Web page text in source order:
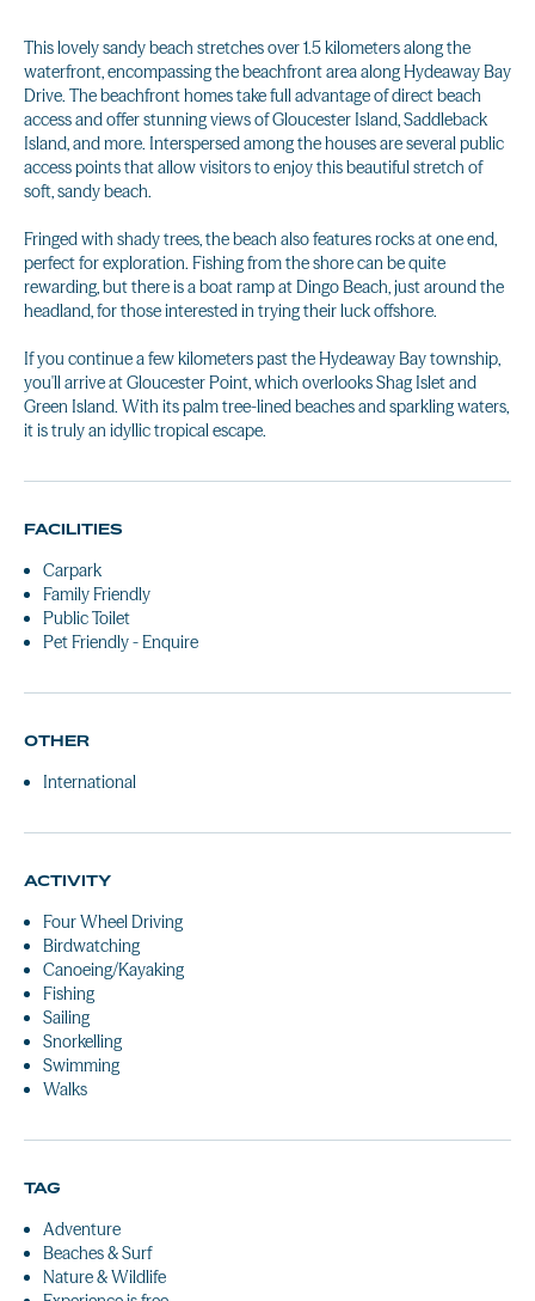
This lovely sandy beach stretches over 1.5 kilometers along the
waterfront, encompassing the beachfront area along Hydeaway Bay
Drive. The beachfront homes take full advantage of direct beach
access and offer stunning views of Gloucester Island, Saddleback
Island, and more. Interspersed among the houses are several public
access points that allow visitors to enjoy this beautiful stretch of
soft, sandy beach.
Fringed with shady trees, the beach also features rocks at one end,
perfect for exploration. Fishing from the shore can be quite
rewarding, but there is a boat ramp at Dingo Beach, just around the
headland, for those interested in trying their luck offshore.
If you continue a few kilometers past the Hydeaway Bay township,
you'll arrive at Gloucester Point, which overlooks Shag Islet and
Green Island. With its palm tree-lined beaches and sparkling waters,
it is truly an idyllic tropical escape.
FACILITIES
Carpark
Family Friendly
Public Toilet
Pet Friendly - Enquire
OTHER
International
ACTIVITY
Four Wheel Driving
Birdwatching
Canoeing/Kayaking
Fishing
Sailing
Snorkelling
Swimming
Walks
TAG
Adventure
Beaches & Surf
Nature & Wildlife